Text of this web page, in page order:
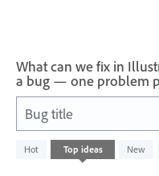
What can we fix in
a bug — one problem
Bug title
Hot Top ideas New
No
existing